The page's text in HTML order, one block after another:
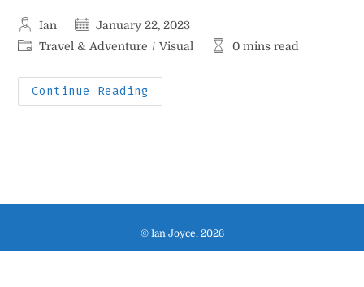
Post
author:
Ian
Post
published:
January 22, 2023
PostTravel & Adventure / Visual
Reading
0 mins read
Continue Reading
State
© Ian Joyce, 2026